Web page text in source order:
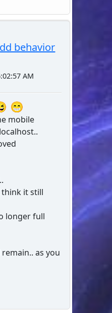
behavior
AM
mobile
it still
longer full
as you